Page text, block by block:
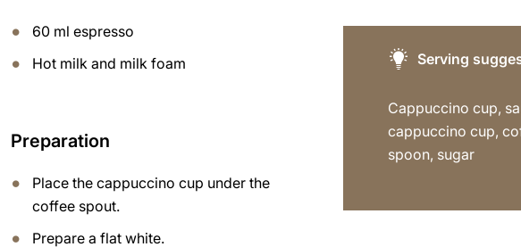
60 ml espresso
Hot milk and milk foam
Preparation
Place the cappuccino cup under the
coffee spout.
Prepare a flat white.
Serving
Cappuccino cup,
cappuccino cup,
spoon, sugar